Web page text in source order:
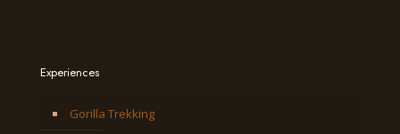
Experiences
Gorilla Trekking